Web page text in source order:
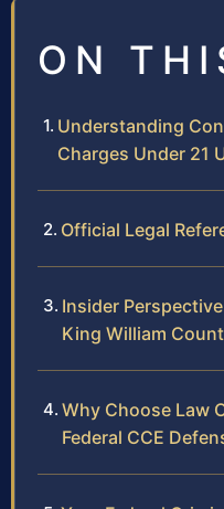
ON
Understanding
Charges Under 21
Official Legal
Insider
King William
Why Choose Law
Federal CCE